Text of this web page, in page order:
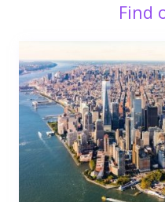
Find